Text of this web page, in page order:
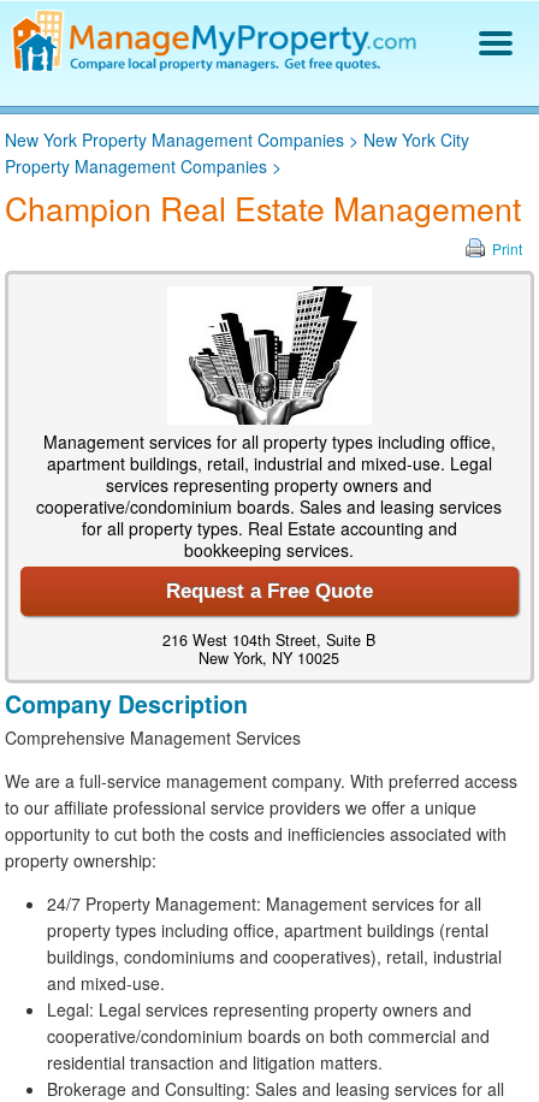
Find a Property Manager
Property Management Hiring Guide
Blog
Get Your Company Listed
New York Property Management Companies > New York City
Property Management Companies >
Champion Real Estate Management
Print
Management services for all property types including office,
apartment buildings, retail, industrial and mixed-use. Legal
services representing property owners and
cooperative/condominium boards. Sales and leasing services
for all property types. Real Estate accounting and
bookkeeping services.
Request a Free Quote
216 West 104th Street, Suite B
New York, NY 10025
Company Description
Comprehensive Management Services
We are a full-service management company. With preferred access
to our affiliate professional service providers we offer a unique
opportunity to cut both the costs and inefficiencies associated with
property ownership:
24/7 Property Management: Management services for all
property types including office, apartment buildings (rental
buildings, condominiums and cooperatives), retail, industrial
and mixed-use.
Legal: Legal services representing property owners and
cooperative/condominium boards on both commercial and
residential transaction and litigation matters.
Brokerage and Consulting: Sales and leasing services for all